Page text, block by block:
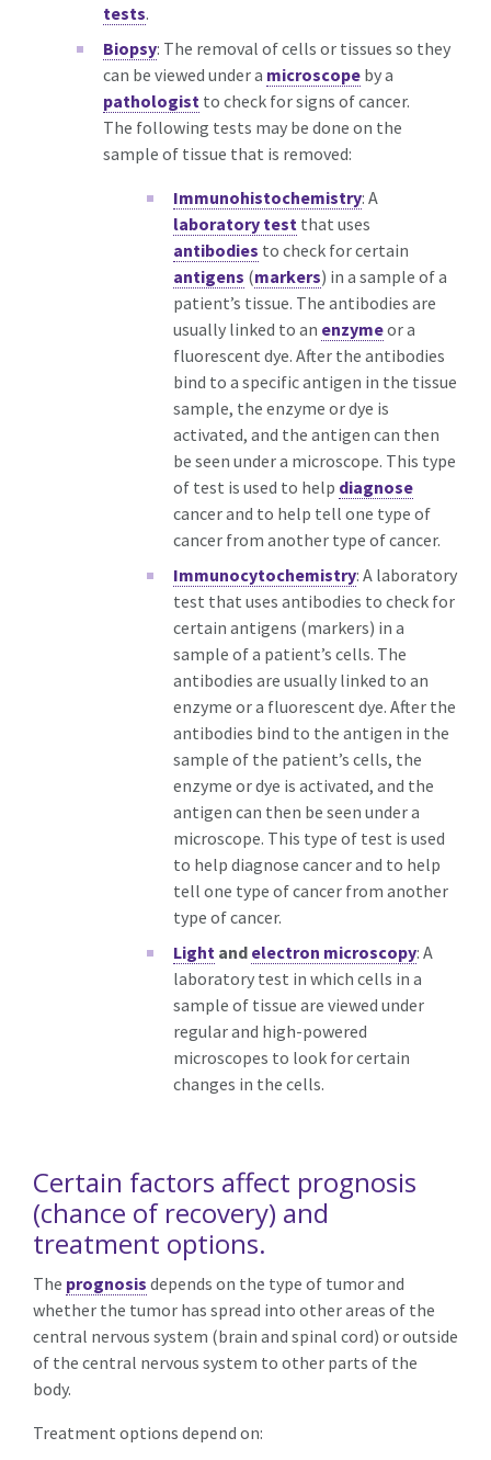
tests.
Biopsy: The removal of cells or tissues so they
can be viewed under a microscope by a
pathologist to check for signs of cancer.
The following tests may be done on the
sample of tissue that is removed:
Immunohistochemistry: A
laboratory test that uses
antibodies to check for certain
antigens (markers) in a sample of a
patient’s tissue. The antibodies are
usually linked to an enzymeor a
fluorescent dye. After the antibodies
bind to a specific antigen in the tissue
sample, the enzyme or dye is
activated, and the antigen can then
be seen under a microscope. This type
of test is used to help diagnose
cancer and to help tell one type of
cancer from another type of cancer.
Immunocytochemistry: A laboratory
test that uses antibodies to check for
certain antigens (markers) in a
sample of a patient’s cells. The
antibodies are usually linked to an
enzyme or a fluorescent dye. After the
antibodies bind to the antigen in the
sample of the patient’s cells, the
enzyme or dye is activated, and the
antigen can then be seen under a
microscope. This type of test is used
to help diagnose cancer and to help
tell one type of cancer from another
type of cancer.
Light and electron microscopy: A
laboratory test in which cells in a
sample of tissue are viewed under
regular and high-powered
microscopes to look for certain
changes in the cells.
Certain factors affect prognosis
(chance of recovery) and
treatment options.
The prognosis depends on the type of tumor and
whether the tumor has spread into other areas of the
central nervous system (brain and spinal cord) or outside
of the central nervous system to other parts of the
body.
Treatment options depend on: